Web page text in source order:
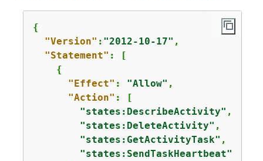
{
"Version" : "2012-10-17" ,
"Statement" : [
{
"Effect" : "Allow" ,
"Action" : [
"states:DescribeActivity" ,
"states:DeleteActivity" ,
"states:GetActivityTask" ,
"states:SendTaskHeartbeat"